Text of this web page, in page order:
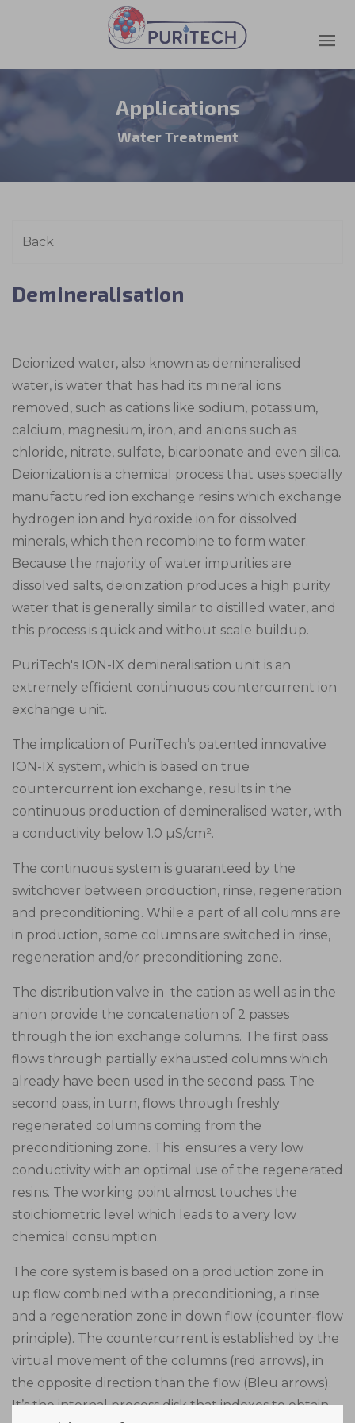
Applications
Water Treatment
Demineralisation
Deionized water, also known as demineralised
water, is water that has had its mineral ions
removed, such as cations like sodium, potassium,
calcium, magnesium, iron, and anions such as
chloride, nitrate, sulfate, bicarbonate and even silica.
Deionization is a chemical process that uses specially
manufactured ion exchange resins which exchange
hydrogen ion and hydroxide ion for dissolved
minerals, which then recombine to form water.
Because the majority of water impurities are
dissolved salts, deionization produces a high purity
water that is generally similar to distilled water, and
this process is quick and without scale buildup.
PuriTech's ION-IX demineralisation unit is an
extremely efficient continuous countercurrent ion
exchange unit.
The implication of PuriTech’s patented innovative
ION-IX system, which is based on true
countercurrent ion exchange, results in the
continuous production of demineralised water, with
a conductivity below 1.0 µS/cm².
The continuous system is guaranteed by the
switchover between production, rinse, regeneration
and preconditioning. While a part of all columns are
in production, some columns are switched in rinse,
regeneration and/or preconditioning zone.
The distribution valve in the cation as well as in the
anion provide the concatenation of 2 passes
through the ion exchange columns. The first pass
flows through partially exhausted columns which
already have been used in the second pass. The
second pass, in turn, flows through freshly
regenerated columns coming from the
preconditioning zone. This ensures a very low
conductivity with an optimal use of the regenerated
resins. The working point almost touches the
stoichiometric level which leads to a very low
chemical consumption.
The core system is based on a production zone in
up flow combined with a preconditioning, a rinse
and a regeneration zone in down flow (counter-flow
principle). The countercurrent is established by the
virtual movement of the columns (red arrows), in
the opposite direction than the flow (Bleu arrows).
It’s the internal process disk that indexes to obtain